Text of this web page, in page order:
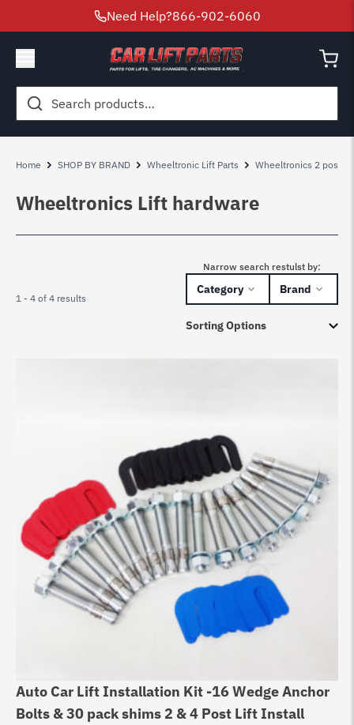
Need Help?866-902-6060
Search
for:
Home SHOP BY BRAND Wheeltronic Lift Parts Wheeltronics 2 post
Wheeltronics Lift hardware
1 - 4 of 4 results
Narrow search restulst by:
Category Brand
Auto Car Lift Installation Kit -16 Wedge Anchor
Bolts & 30 pack shims 2 & 4 Post Lift Install